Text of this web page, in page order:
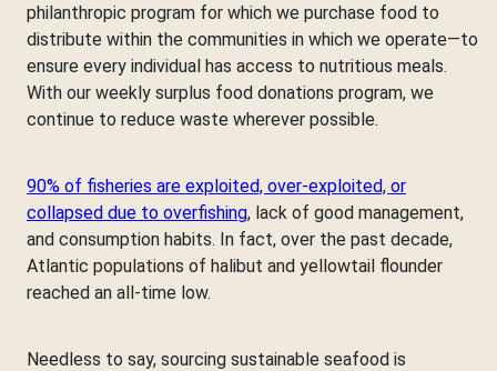
philanthropic program for which we purchase food to
distribute within the communities in which we operate—to
ensure every individual has access to nutritious meals.
With our weekly surplus food donations program, we
continue to reduce waste wherever possible.
90% of fisheries are exploited, over-exploited, or
collapsed due to overfishing, lack of good management,
and consumption habits. In fact, over the past decade,
Atlantic populations of halibut and yellowtail flounder
reached an all-time low.
Needless to say, sourcing sustainable seafood is